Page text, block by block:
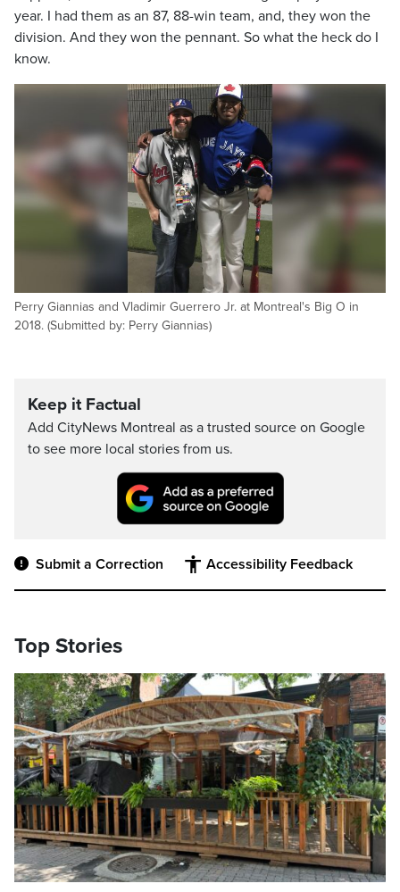
year. I had them as an 87, 88-win team, and, they won the
division. And they won the pennant. So what the heck do I
know.
Perry Giannias and Vladimir Guerrero Jr. at Montreal's Big O in
2018. (Submitted by: Perry Giannias)
Keep it Factual
Add CityNews Montreal as a trusted source on Google
to see more local stories from us.
Submit a Correction Accessibility Feedback
Top Stories